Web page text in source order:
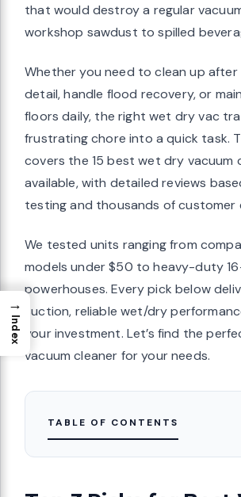
that would destroy a regular
workshop sawdust to spilled
Whether you need to clean up after
detail, handle flood recovery, or
floors daily, the right wet dry vac
frustrating chore into a quick task.
covers the 15 best wet dry vacuum
available, with detailed reviews
testing and thousands of customer
We tested units ranging from
models under $50 to heavy-duty
powerhouses. Every pick below
suction, reliable wet/dry
your investment. Let’s find the
vacuum cleaner for your needs.
TABLE OF CONTENTS
→
Index